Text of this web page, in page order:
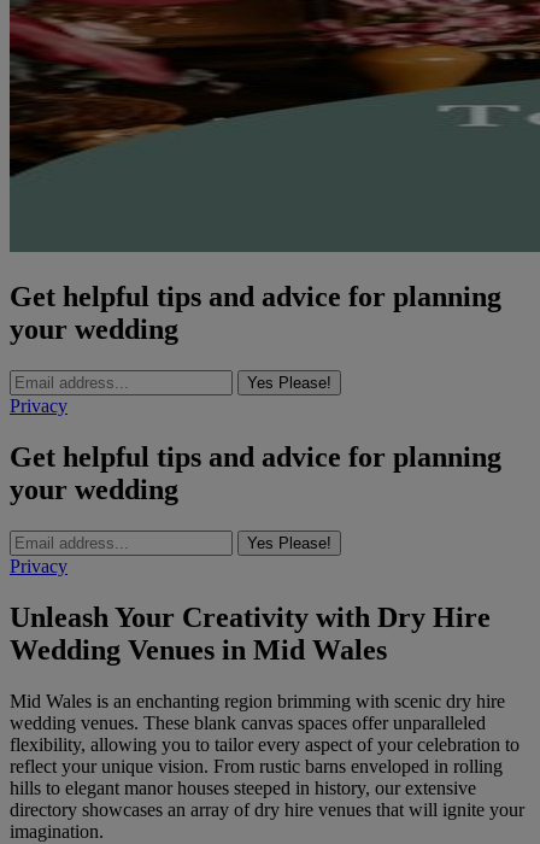
Get helpful tips and advice for planning
your wedding
Yes Please!
Privacy
Get helpful tips and advice for planning
your wedding
Yes Please!
Privacy
Unleash Your Creativity with Dry Hire
Wedding Venues in Mid Wales
Mid Wales is an enchanting region brimming with scenic dry hire
wedding venues. These blank canvas spaces offer unparalleled
flexibility, allowing you to tailor every aspect of your celebration to
reflect your unique vision. From rustic barns enveloped in rolling
hills to elegant manor houses steeped in history, our extensive
directory showcases an array of dry hire venues that will ignite your
imagination.